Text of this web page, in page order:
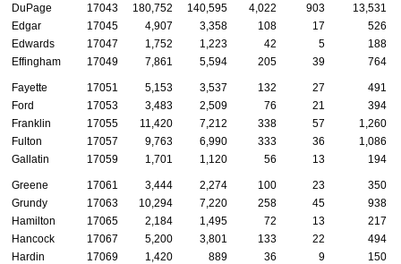
DuPage
17043 180,752 140,595 4,022 903
13,531
Edgar
17045 4,907 3,358 108 17
526
Edwards
17047 1,752 1,223 42 5
188
Effingham
17049 7,861 5,594 205 39 764
Fayette 17051 5,153 3,537 132 27
491
Ford
17053 3,483 2,509 76 21
394
Franklin
17055 11,420 7,212 338 57
1,260
Fulton
17057 9,763 6,990 333 36
1,086
Gallatin
17059 1,701 1,120 56 13 194
Greene 17061 3,444 2,274 100 23
350
Grundy
17063 10,294 7,220 258 45
938
Hamilton
17065 2,184 1,495 72 13
217
Hancock
17067 5,200 3,801 133 22
494
Hardin
17069 1,420 889 36 9 150